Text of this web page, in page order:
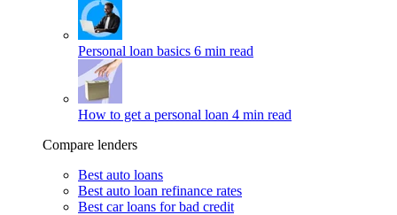
Personal loan basics 6 min read
How to get a personal loan 4 min read
Compare lenders
Best auto loans
Best auto loan refinance rates
Best car loans for bad credit